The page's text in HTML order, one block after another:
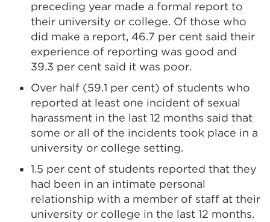
preceding year made a formal report to
their university or college. Of those who
did make a report, 46.7 per cent said their
experience of reporting was good and
39.3 per cent said it was poor.
Over half (59.1 per cent) of students who
reported at least one incident of sexual
harassment in the last 12 months said that
some or all of the incidents took place in a
university or college setting.
1.5 per cent of students reported that they
had been in an intimate personal
relationship with a member of staff at their
university or college in the last 12 months.